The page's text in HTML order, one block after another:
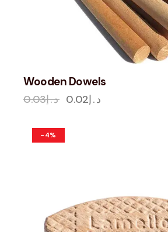
Wooden Dowels
د.إ0.03 د.إ0.02
-4%